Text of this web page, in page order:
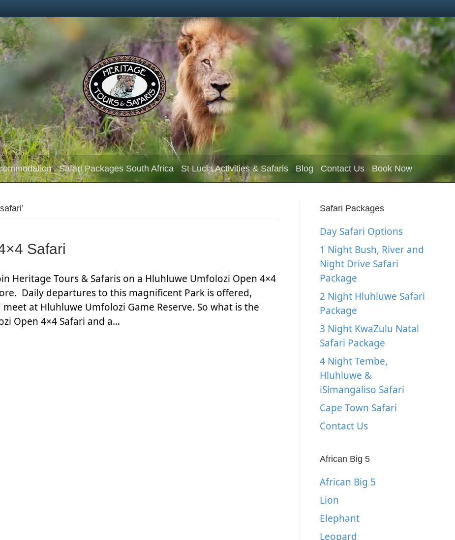
Safari Packages South Africa St Lucia Activities & Safaris Blog Contact Us Book Now
Safari
Heritage Tours & Safaris on a Hluhluwe Umfolozi Open 4×4
Daily departures to this magnificent Park is offered,
at Hluhluwe Umfolozi Game Reserve. So what is the
Open 4×4 Safari and a…
Safari Packages
Day Safari Options
1 Night Bush, River and
Night Drive Safari
Package
2 Night Hluhluwe Safari
Package
3 Night KwaZulu Natal
Safari Package
4 Night Tembe,
Hluhluwe &
iSimangaliso Safari
Cape Town Safari
Contact Us
African Big 5
African Big 5
Lion
Elephant
Leopard